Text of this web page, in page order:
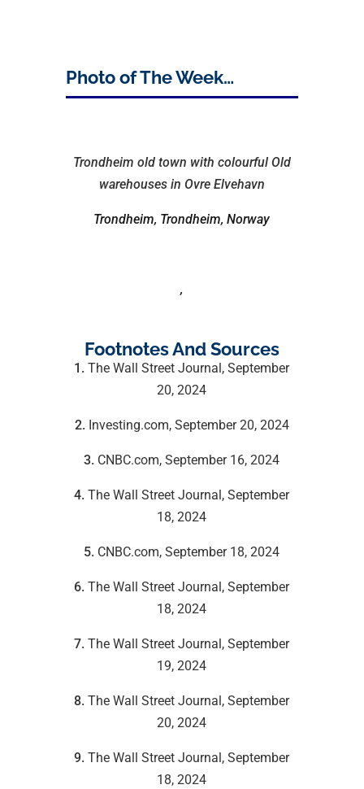
Photo of The Week…
Trondheim old town with colourful Old
warehouses in Ovre Elvehavn
Trondheim, Trondheim, Norway
,
Footnotes And Sources
1. The Wall Street Journal, September
20, 2024
2. Investing.com, September 20, 2024
3. CNBC.com, September 16, 2024
4. The Wall Street Journal, September
18, 2024
5. CNBC.com, September 18, 2024
6. The Wall Street Journal, September
18, 2024
7. The Wall Street Journal, September
19, 2024
8. The Wall Street Journal, September
20, 2024
9. The Wall Street Journal, September
18, 2024